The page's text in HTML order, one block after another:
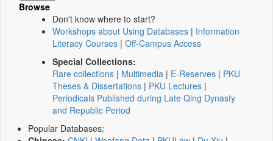
Browse
Don't know where to start?
Workshops about Using Databases | Information
Literacy Courses | Off-Campus Access
Special Collections:
Rare collections | Multimedia | E-Reserves | PKU
Theses & Dissertations | PKU Lectures |
Periodicals Published during Late Qing Dynasty
and Republic Period
Popular Databases: